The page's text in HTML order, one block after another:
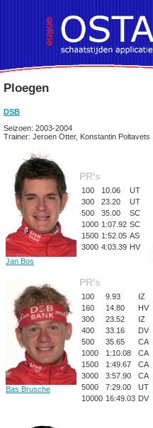
Ploegen
DSB
Seizoen: 2003-2004
Trainer: Jeroen Otter, Konstantin Poltavets
Jan Bos
PR's
100 10.06
UT
300
23.20
UT
500
35.00
SC
1000 1:07.92 SC
1500 1:52.05 AS
3000 4:03.39 HV
Bas Brusche
PR's
100 9.93
IZ
160
14.80
HV
300
23.52
IZ
400
33.16
DV
500
35.65
CA
1000
1:10.08
CA
1500
1:49.67
CA
3000
3:57.90
CA
5000
7:29.00
UT
10000 16:49.03 DV